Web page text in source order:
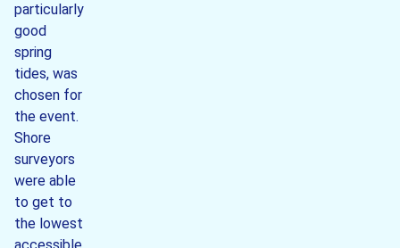
particularly
good
spring
tides, was
chosen for
the event.
Shore
surveyors
were able
to get to
the lowest